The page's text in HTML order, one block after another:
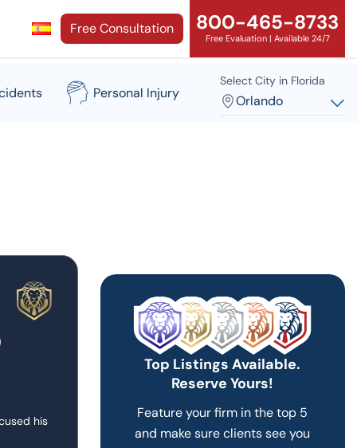
Free Consultation 800-465-8733
Free Evaluation | Available 24/7
Personal Injury
Select City in Florida
Orlando
his
Top Listings Available.
Reserve Yours!
Feature your firm in the top 5
and make sure clients see you